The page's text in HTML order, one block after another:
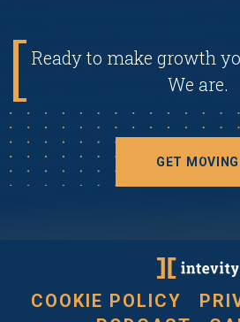
Ready to make growth
We are.
GET MOVING
COOKIE POLICY